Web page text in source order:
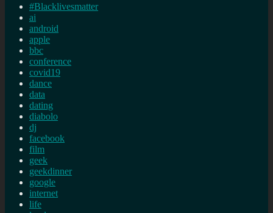
#Blacklivesmatter
ai
android
apple
bbc
conference
covid19
dance
data
dating
diabolo
dj
facebook
film
geek
geekdinner
google
internet
life